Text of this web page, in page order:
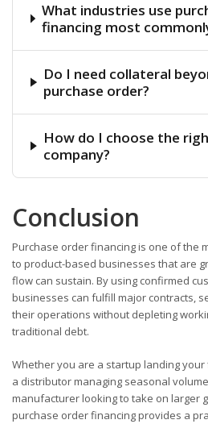
What industries use
financing most
Do I need collateral
purchase order?
How do I choose the
company?
Conclusion
Purchase order financing is one of the
to product-based businesses that are
flow can sustain. By using confirmed
businesses can fulfill major contracts,
their operations without depleting
traditional debt.
Whether you are a startup landing
a distributor managing seasonal
manufacturer looking to take on larger
purchase order financing provides a